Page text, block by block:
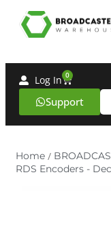
Support
Log In 0
Home /
RDS Encoders -